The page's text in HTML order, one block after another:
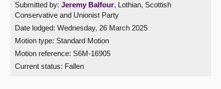
Get involved
Visit
Submitted by: Jeremy Balfour, Lothian, Scottish
Conservative and Unionist Party
Date lodged: Wednesday, 26 March 2025
Motion type: Standard Motion
Motion reference: S6M-16905
Current status: Fallen